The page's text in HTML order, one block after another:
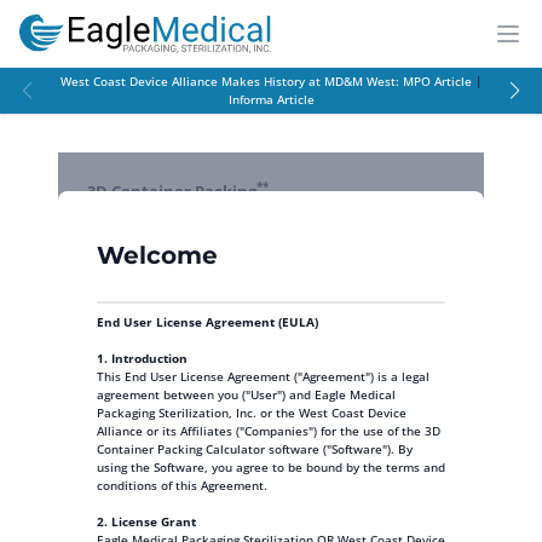
EagleMed Open
West Coast Device Alliance Makes History at MD&M West: MPO Article|
Informa Article
Welcome
Welcome to the 3D Container Packing Calculator
You are currently using the trial version. Create an account
to unlock full functionality!
Click Here to Register
Welcome
End User License Agreement (EULA)
1. Introduction
This End User License Agreement ("Agreement") is a legal
agreement between you ("User") and Eagle Medical
Packaging Sterilization, Inc. or the West Coast Device
Alliance or its Affiliates ("Companies") for the use of the 3D
Container Packing Calculator software ("Software"). By
using the Software, you agree to be bound by the terms and
conditions of this Agreement.
2. License Grant
3D Container Packing**
Items to Pack
All fields with * are required.
Note: use largest exterior dimensions
Product Box Sizes
Add/Rem Name * L* W * H *
Weight
(lbs)
*
Add